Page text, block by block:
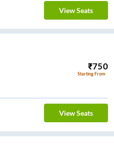
View Seats
₹750
Starting From
View Seats